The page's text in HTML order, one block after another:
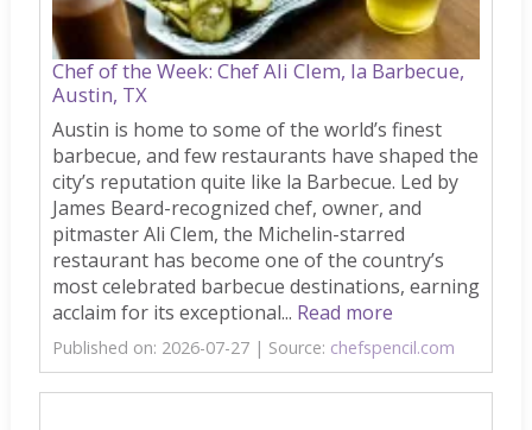
Chef of the Week: Chef Ali Clem, la Barbecue,
Austin, TX
Austin is home to some of the world’s finest
barbecue, and few restaurants have shaped the
city’s reputation quite like la Barbecue. Led by
James Beard-recognized chef, owner, and
pitmaster Ali Clem, the Michelin-starred
restaurant has become one of the country’s
most celebrated barbecue destinations, earning
acclaim for its exceptional... Read more
Published on: 2026-07-27 Source: chefspencil.com